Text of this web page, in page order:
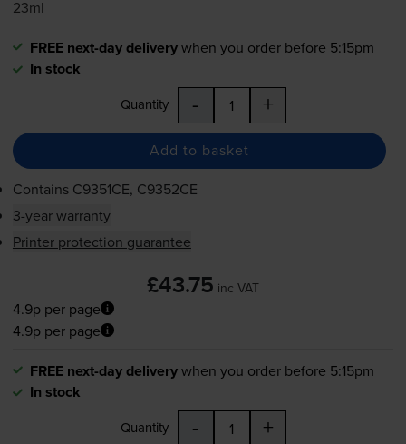
23ml
FREE next-day deliverywhen you order before 5:15pm
In stock
Quantity - +
Add to basket
Contains C9351CE, C9352CE
3-year warranty
Printer protection guarantee
£43.75 inc VAT
4.9p per page
4.9p per page
FREE next-day deliverywhen you order before 5:15pm
In stock
Quantity - +